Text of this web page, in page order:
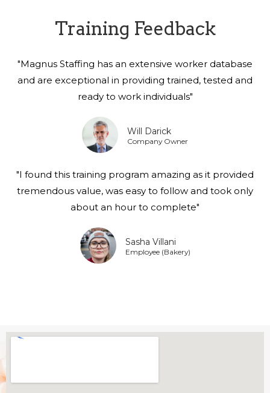
Training Feedback
"Magnus Staffing has an extensive worker database
and are exceptional in providing trained, tested and
ready to work individuals"
Will Darick
Company Owner
"I found this training program amazing as it provided
tremendous value, was easy to follow and took only
about an hour to complete"
Sasha Villani
Employee (Bakery)